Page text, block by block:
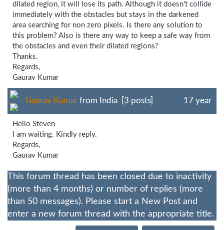
dilated region, it will lose its path. Although it doesn't collide
immediately with the obstacles but stays in the darkened
area searching for non zero pixels. Is there any solution to
this problem? Also is there any way to keep a safe way from
the obstacles and even their dilated regions?
Thanks.
Regards,
Gaurav Kumar
Gaurav Kumar from India [3 posts] 17 year
Hello Steven
I am waiting. Kindly reply.
Regards,
Gaurav Kumar
This forum thread has been closed due to inactivity
(more than 4 months) or number of replies (more
than 50 messages). Please start a New Post and
enter a new forum thread with the appropriate title.